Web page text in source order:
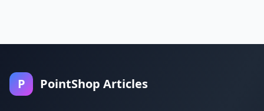
P PointShop Articles